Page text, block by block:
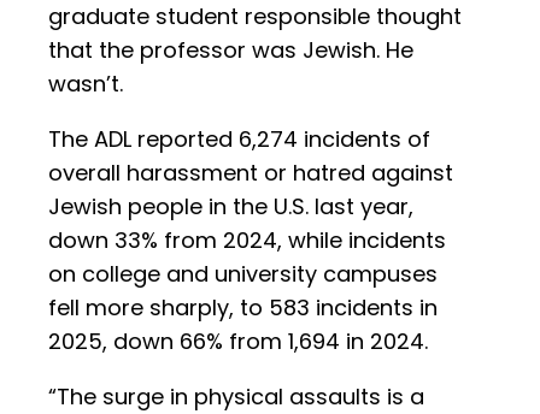
graduate student responsible thought
that the professor was Jewish. He
wasn’t.
The ADL reported 6,274 incidents of
overall harassment or hatred against
Jewish people in the U.S. last year,
down 33% from 2024, while incidents
on college and university campuses
fell more sharply, to 583 incidents in
2025, down 66% from 1,694 in 2024.
“The surge in physical assaults is a